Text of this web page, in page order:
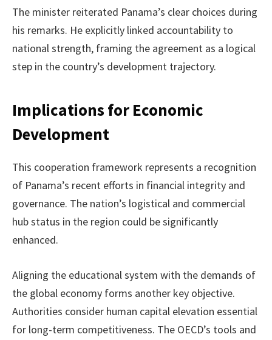
The minister reiterated Panama’s clear choices during
his remarks. He explicitly linked accountability to
national strength, framing the agreement as a logical
step in the country’s development trajectory.
Implications for Economic
Development
This cooperation framework represents a recognition
of Panama’s recent efforts in financial integrity and
governance. The nation’s logistical and commercial
hub status in the region could be significantly
enhanced.
Aligning the educational system with the demands of
the global economy forms another key objective.
Authorities consider human capital elevation essential
for long-term competitiveness. The OECD’s tools and